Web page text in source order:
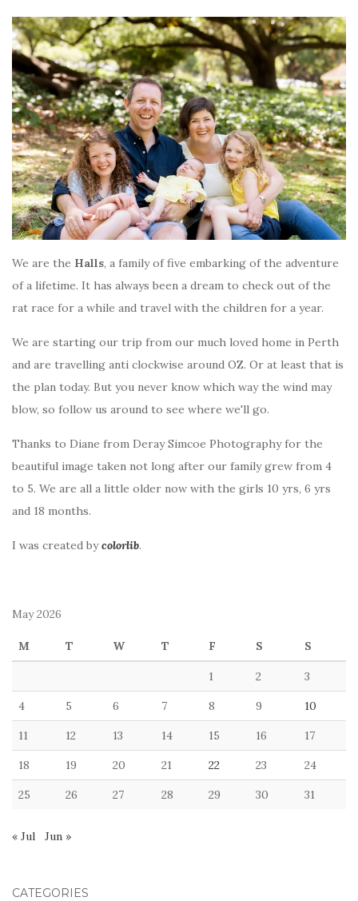
We are the Halls, a family of five embarking of the adventure
of a lifetime. It has always been a dream to check out of the
rat race for a while and travel with the children for a year.
We are starting our trip from our much loved home in Perth
and are travelling anti clockwise around OZ. Or at least that is
the plan today. But you never know which way the wind may
blow, so follow us around to see where we'll go.
Thanks to Diane from Deray Simcoe Photography for the
beautiful image taken not long after our family grew from 4
to 5. We are all a little older now with the girls 10 yrs, 6 yrs
and 18 months.
I was created bycolorlib.
May 2026
M T W T F S S
1 2 3
4 5 6 7 8 9 10
11 12 13 14 15 16 17
18 19 20 21 22 23 24
25 26 27 28 29 30 31
« Jul Jun »
CATEGORIES